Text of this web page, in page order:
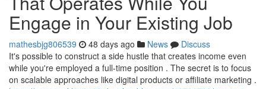
Engage in Your Existing Job
mathesbjg806539 48 days ago News
Discuss
It's possible to construct a side hustle that creates income even
while you're employed a full-time position . The secret is to focus
on scalable approaches like digital products or affiliate marketing .